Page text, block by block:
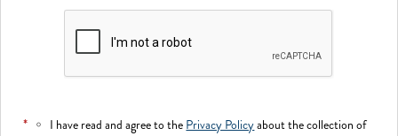
* I have read and agree to the Privacy Policyabout the collection of